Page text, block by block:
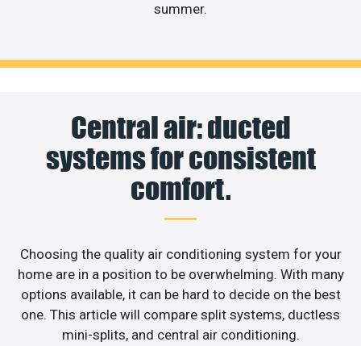
summer.
Central air: ducted
systems for consistent
comfort.
Choosing the quality air conditioning system for your
home are in a position to be overwhelming. With many
options available, it can be hard to decide on the best
one. This article will compare split systems, ductless
mini-splits, and central air conditioning.